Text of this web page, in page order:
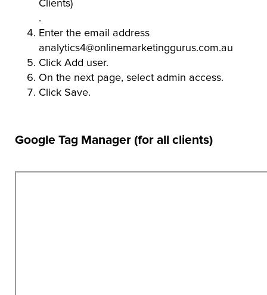
.
Enter the email address
analytics4@onlinemarketinggurus.com.au
Click Add user.
On the next page, select admin access.
Click Save.
Google Tag Manager (for all clients)